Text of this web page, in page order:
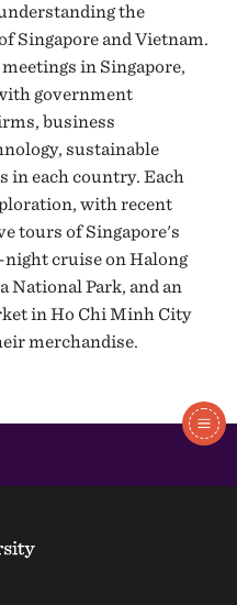
the
Singapore and Vietnam.
in Singapore,
government
business
sustainable
each country. Each
with recent
tours of Singapore's
cruise on Halong
National Park, and an
in Ho Chi Minh City
merchandise.